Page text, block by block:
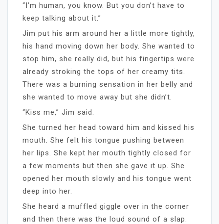
“I’m human, you know. But you don’t have to
keep talking about it.”
Jim put his arm around her a little more tightly,
his hand moving down her body. She wanted to
stop him, she really did, but his fingertips were
already stroking the tops of her creamy tits.
There was a burning sensation in her belly and
she wanted to move away but she didn’t.
“Kiss me,” Jim said.
She turned her head toward him and kissed his
mouth. She felt his tongue pushing between
her lips. She kept her mouth tightly closed for
a few moments but then she gave it up. She
opened her mouth slowly and his tongue went
deep into her.
She heard a muffled giggle over in the corner
and then there was the loud sound of a slap.